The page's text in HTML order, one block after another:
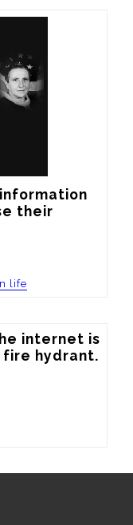
their
life
internet is
fire hydrant.